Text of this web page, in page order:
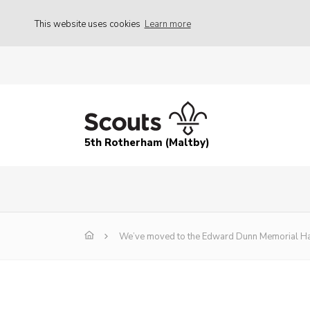
This website uses cookies Learn more
5th Rotherham (Maltby)
We’ve moved to the Edward Dunn Memorial